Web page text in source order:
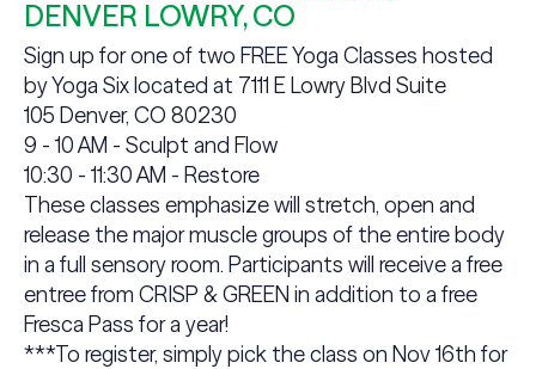
DENVER LOWRY, CO
Sign up for one of two FREE Yoga Classes hosted
by Yoga Six located at 7111 E Lowry Blvd Suite
105 Denver, CO 80230
9 - 10 AM - Sculpt and Flow
10:30 - 11:30 AM - Restore
These classes emphasize will stretch, open and
release the major muscle groups of the entire body
in a full sensory room. Participants will receive a free
entree from CRISP & GREEN in addition to a free
Fresca Pass for a year!
***To register, simply pick the class on Nov 16th for